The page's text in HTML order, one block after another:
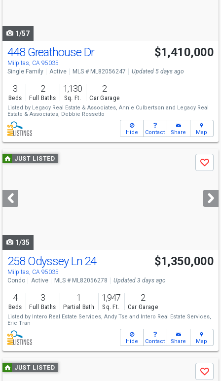
1/57
448 Greathouse Dr
Milpitas, CA 95035
$1,410,000
Single Family Active MLS # ML82056247 Updated 5 days ago
3
Beds
2
Full Baths
1,130
Sq. Ft.
2
Car Garage
Listed by Legacy Real Estate & Associates, Annie Culbertson and Legacy Real
Estate & Associates, Debbie Rossetto
Hide Contact Share Map
Use
previous
next
buttons
JUST LISTED
Save
1/35
258 Odyssey Ln 24
Milpitas, CA 95035
$1,350,000
Condo Active MLS # ML82056278 Updated 3 days ago
4
Beds
3
Full Baths
1
Partial Bath
1,947
Sq. Ft.
2
Car Garage
Listed by Intero Real Estate Services, Andy Tse and Intero Real Estate Services,
Eric Tran
Hide Contact Share Map
Use
previous
JUST LISTED
Save